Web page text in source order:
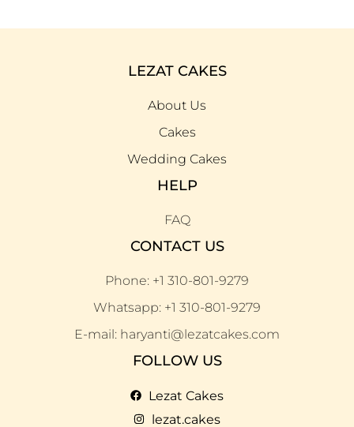
LEZAT CAKES
About Us
Cakes
Wedding Cakes
HELP
FAQ
CONTACT US
Phone: +1 310-801-9279
Whatsapp: +1 310-801-9279
E-mail: haryanti@lezatcakes.com
FOLLOW US
Lezat Cakes
lezat.cakes